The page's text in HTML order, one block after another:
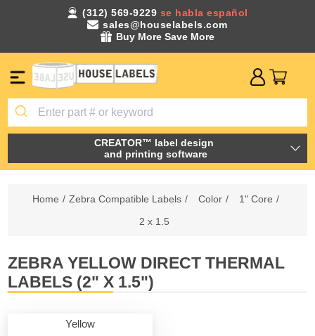
(312) 569-9229 se habla español
sales@houselabels.com
Buy More Save More
CREATOR™ label design
and printing software
Home / Zebra Compatible Labels / Color / 1" Core /
2 x 1.5
ZEBRA YELLOW DIRECT THERMAL
LABELS (2" X 1.5")
Yellow